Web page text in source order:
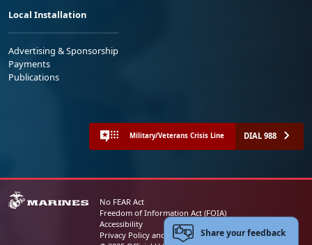
Local Installation
Advertising & Sponsorship
Payments
Publications
Military/Veterans Crisis Line DIAL 988
No FEAR Act
Freedom of Information Act (FOIA)
Accessibility
Privacy Policy and Security NoticeShare your feedback